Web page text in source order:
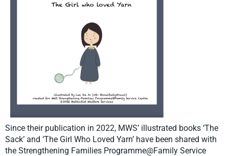
Since their publication in 2022, MWS’ illustrated books ‘The
Sack’ and ‘The Girl Who Loved Yarn’ have been shared with
the Strengthening Families Programme@Family Service